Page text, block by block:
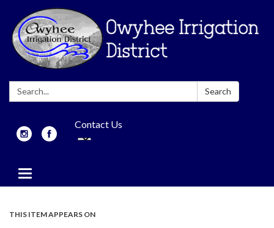
Search: Search
Contact Us
Toggle
navigation
THIS ITEM APPEARS ON